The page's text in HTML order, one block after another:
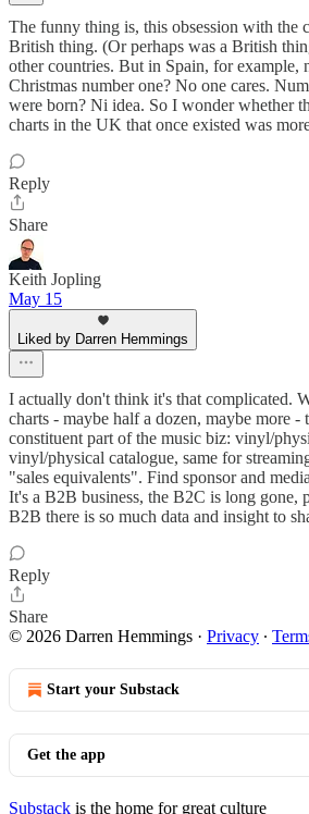
The funny thing is, this obsession with the
British thing. (Or perhaps was a British
other countries. But in Spain, for example,
Christmas number one? No one cares.
were born? Ni idea. So I wonder whether
charts in the UK that once existed was
Reply
Share
Keith Jopling
May 15
Liked by Darren Hemmings
I actually don't think it's that complicated.
charts - maybe half a dozen, maybe more -
constituent part of the music biz: vinyl/
vinyl/physical catalogue, same for
"sales equivalents". Find sponsor and
It's a B2B business, the B2C is long gone,
B2B there is so much data and insight to
Reply
Share
© 2026 Darren Hemmings · Privacy ∙
Start your Substack
Get the app
Substack is the home for great culture